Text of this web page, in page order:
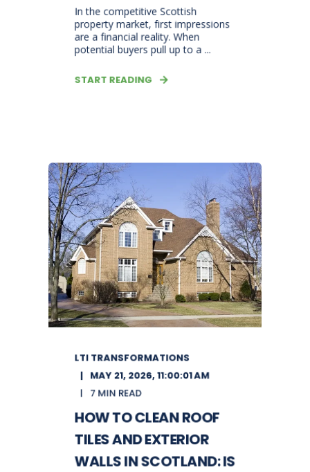
In the competitive Scottish
property market, first impressions
are a financial reality. When
potential buyers pull up to a ...
START READING
LTI TRANSFORMATIONS
MAY 21, 2026, 11:00:01 AM
7 MIN READ
HOW TO CLEAN ROOF
TILES AND EXTERIOR
WALLS IN SCOTLAND: IS